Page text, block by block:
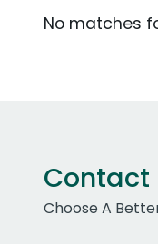
No matches
Contact
Choose A